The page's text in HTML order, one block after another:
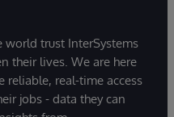
trust InterSystems
their lives. We are here
reliable, real-time access
jobs - data they can